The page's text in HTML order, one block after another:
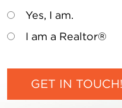
Yes, I am.
I am a Realtor®